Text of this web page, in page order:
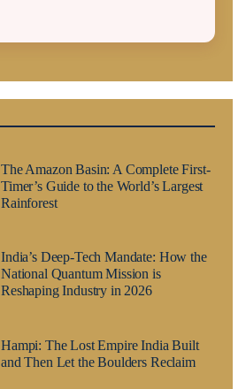
The Amazon Basin: A Complete First-
Timer’s Guide to the World’s Largest
Rainforest
India’s Deep-Tech Mandate: How the
National Quantum Mission is
Reshaping Industry in 2026
Hampi: The Lost Empire India Built
and Then Let the Boulders Reclaim